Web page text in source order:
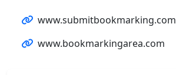
www.submitbookmarking.com
www.bookmarkingarea.com